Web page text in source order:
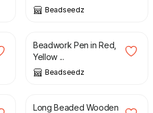
Beadseedz
£
Beadwork Pen in Red,
Yellow ...
Beadseedz
£
Long Beaded Wooden